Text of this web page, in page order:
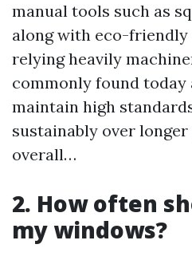
manual tools such as
along with eco-
relying heavily
commonly found
maintain high
sustainably over
overall…
2. How often
my windows?